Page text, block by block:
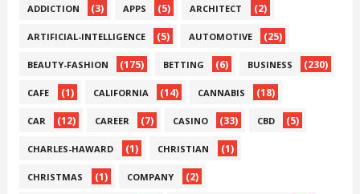
ADDICTION (3) APPS (5) ARCHITECT (2)
ARTIFICIAL-INTELLIGENCE (5) AUTOMOTIVE (25)
BEAUTY-FASHION (175) BETTING (6) BUSINESS (230)
CAFE (1) CALIFORNIA (14) CANNABIS (18)
CAR (12) CAREER (7) CASINO (33) CBD (5)
CHARLES-HAWARD (1) CHRISTIAN (1)
CHRISTMAS (1) COMPANY (2)